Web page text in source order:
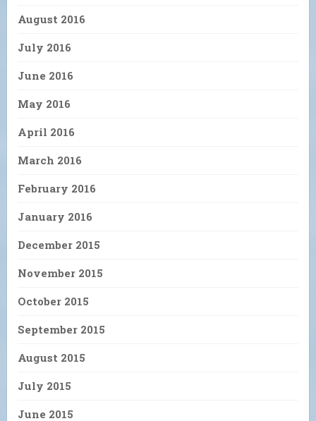
August 2016
July 2016
June 2016
May 2016
April 2016
March 2016
February 2016
January 2016
December 2015
November 2015
October 2015
September 2015
August 2015
July 2015
June 2015